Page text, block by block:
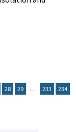
28 29 … 233 234